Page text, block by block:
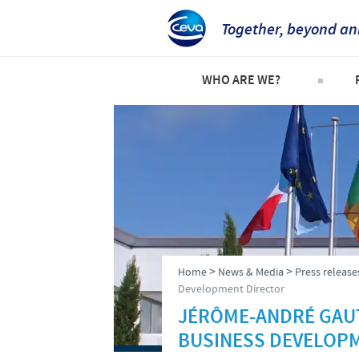
Together, beyond
WHO ARE WE?
Company overview
Our values
Research and development
Production
Ethics and Compliance
Alert System
Home> News & Media> Press
Development Director
JÉRÔME-ANDRÉ
BUSINESS